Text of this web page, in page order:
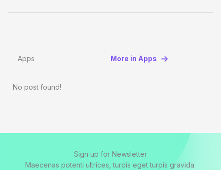
Apps More in Apps
No post found!
Sign up for Newsletter
Maecenas potenti ultrices, turpis eget turpis gravida.